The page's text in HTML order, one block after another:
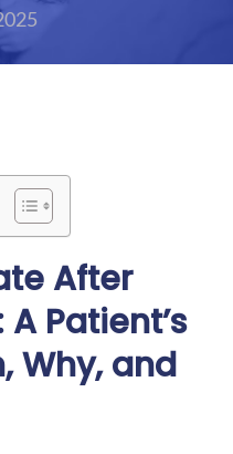
After
Patient’s
Why, and